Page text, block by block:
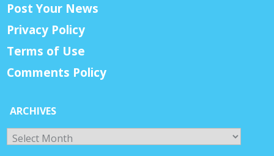
Post Your News
Privacy Policy
Terms of Use
Comments Policy
ARCHIVES
Archives